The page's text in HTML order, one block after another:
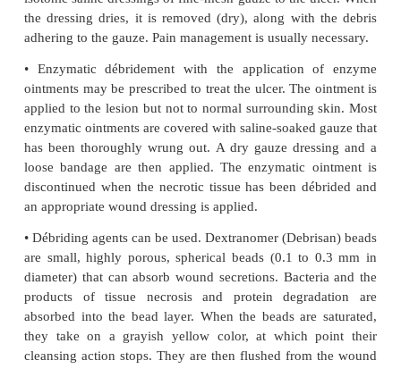
Medical Management
Patients with ulcers can be effectively managed by
prac-tice nurses or certified wound care nurses in
with physicians. All ulcers have the potential
infected.
PHARMACOLOGIC THERAPY
Antibiotic therapy is prescribed when the ulcer is